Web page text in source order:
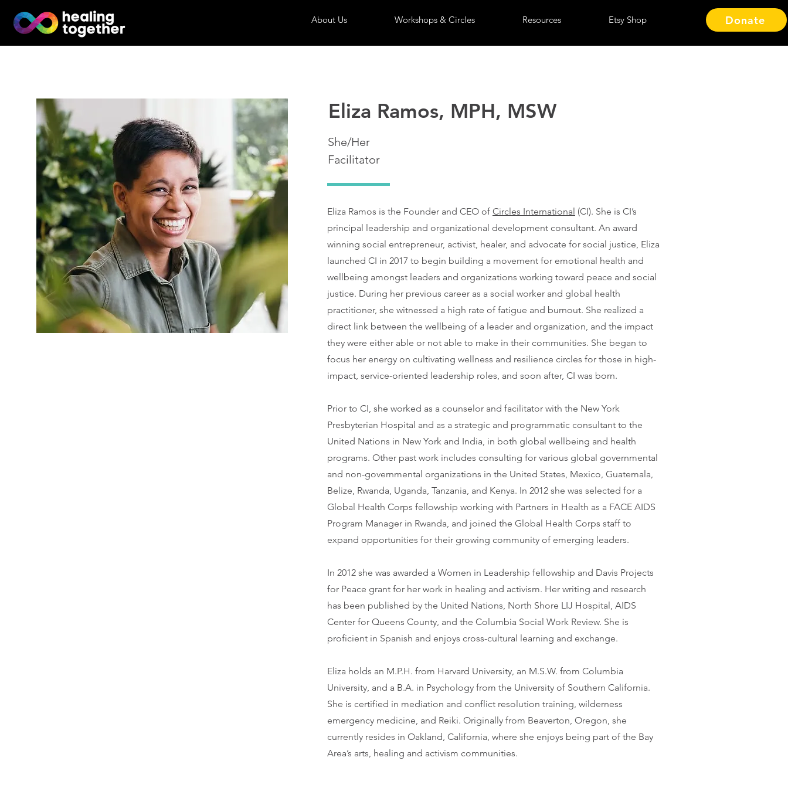
About Us Workshops & Circles Resources Etsy Shop Donate
Eliza Ramos, MPH, MSW
She/Her
Facilitator
Eliza Ramos is the Founder and CEO of Circles International (CI). She is CI’s
principal leadership and organizational development consultant. An award
winning social entrepreneur, activist, healer, and advocate for social justice, Eliza
launched CI in 2017 to begin building a movement for emotional health and
wellbeing amongst leaders and organizations working toward peace and social
justice. During her previous career as a social worker and global health
practitioner, she witnessed a high rate of fatigue and burnout. She realized a
direct link between the wellbeing of a leader and organization, and the impact
they were either able or not able to make in their communities. She began to
focus her energy on cultivating wellness and resilience circles for those in high-
impact, service-oriented leadership roles, and soon after, CI was born.
Prior to CI, she worked as a counselor and facilitator with the New York
Presbyterian Hospital and as a strategic and programmatic consultant to the
United Nations in New York and India, in both global wellbeing and health
programs. Other past work includes consulting for various global governmental
and non-governmental organizations in the United States, Mexico, Guatemala,
Belize, Rwanda, Uganda, Tanzania, and Kenya. In 2012 she was selected for a
Global Health Corps fellowship working with Partners in Health as a FACE AIDS
Program Manager in Rwanda, and joined the Global Health Corps staff to
expand opportunities for their growing community of emerging leaders.
In 2012 she was awarded a Women in Leadership fellowship and Davis Projects
for Peace grant for her work in healing and activism. Her writing and research
has been published by the United Nations, North Shore LIJ Hospital, AIDS
Center for Queens County, and the Columbia Social Work Review. She is
proficient in Spanish and enjoys cross-cultural learning and exchange.
Eliza holds an M.P.H. from Harvard University, an M.S.W. from Columbia
University, and a B.A. in Psychology from the University of Southern California.
She is certified in mediation and conflict resolution training, wilderness
emergency medicine, and Reiki. Originally from Beaverton, Oregon, she
currently resides in Oakland, California, where she enjoys being part of the Bay
Area’s arts, healing and activism communities.